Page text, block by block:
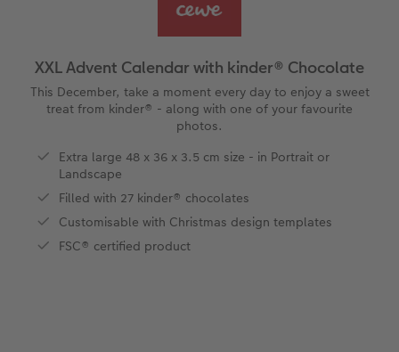
Year-in-review albums
Wedding photo albums
Baby photo books
Birthday photo book
Layflat photo books
Memory Box
Photo Stickers
Little Prints
Instant Prints
Photo Digitisation Service
Collage Prints
Aluminium Prints
Foam Board Prints
Gallery Prints
Wood Prints
School and Office Gifts
Phone Cases
CEWE Gift Vouchers
Gift Ideas
Single Cards
Stationery Cards
Photo Postcards
Place and Menu Cards
Video Greetings Cards
Gifts for cat lovers
Award
XXL Advent Calendar with kinder® Chocolate
This December, take a moment every day to enjoy a sweet
treat from kinder® - along with one of your favourite
photos.
Extra large 48 x 36 x 3.5 cm size - in Portrait or
Landscape
Filled with 27 kinder® chocolates
Customisable with Christmas design templates
FSC® certified product